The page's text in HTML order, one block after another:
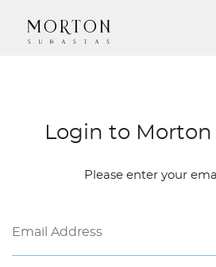
Login to Morton
Please enter your